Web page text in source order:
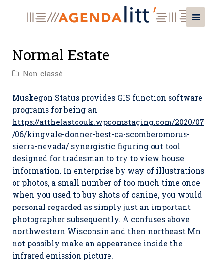
Normal Estate
Non classé
Muskegon Status provides GIS function software
programs for being an
https://atthelastcouk.wpcomstaging.com/2020/07
/06/kingvale-donner-best-ca-scomberomorus-
sierra-nevada/ synergistic figuring out tool
designed for tradesman to try to view house
information. In enterprise by way of illustrations
or photos, a small number of too much time once
when you used to buy shots of canine, you would
personal regarded as simply just an important
photographer subsequently. A confuses above
northwestern Wisconsin and then northeast Mn
not possibly make an appearance inside the
infrared emission picture.